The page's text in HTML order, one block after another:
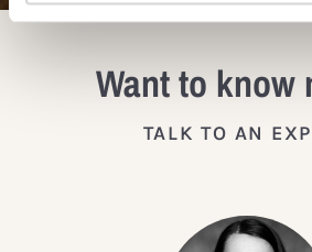
Want to know
TALK TO AN